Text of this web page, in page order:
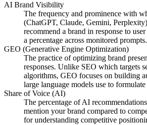
AI Brand Visibility
The frequency and prominence with
(ChatGPT, Claude, Gemini,
recommend a brand in response to
a percentage across monitored prompts.
GEO (Generative Engine Optimization)
The practice of optimizing brand
responses. Unlike SEO which targets
algorithms, GEO focuses on building
large language models use to
Share of Voice (AI)
The percentage of AI
mention your brand compared to
for understanding competitive